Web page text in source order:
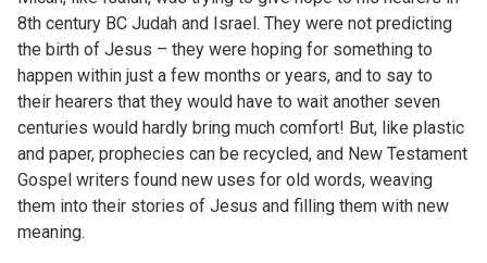
8th century BC Judah and Israel. They were not predicting
the birth of Jesus – they were hoping for something to
happen within just a few months or years, and to say to
their hearers that they would have to wait another seven
centuries would hardly bring much comfort! But, like plastic
and paper, prophecies can be recycled, and New Testament
Gospel writers found new uses for old words, weaving
them into their stories of Jesus and filling them with new
meaning.